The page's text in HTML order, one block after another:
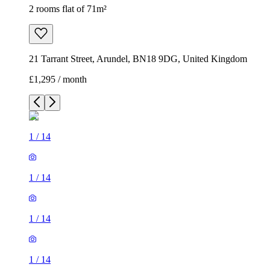
2 rooms flat of 71m²
21 Tarrant Street, Arundel, BN18 9DG, United Kingdom
£1,295 / month
1 / 14
1 / 14
1 / 14
1 / 14